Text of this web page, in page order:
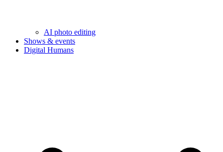
AI photo editing
Shows & events
Digital Humans